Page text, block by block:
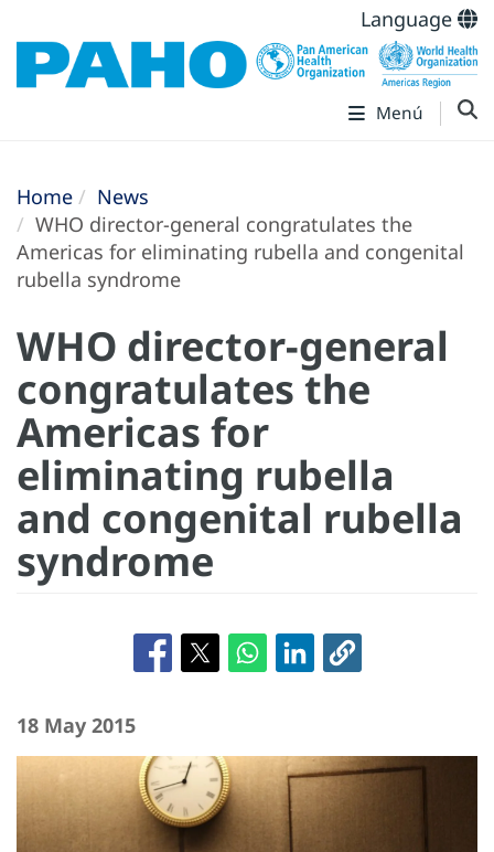
Language
Menú
Home
News
WHO director-general congratulates the
Americas for eliminating rubella and congenital
rubella syndrome
WHO director-general
congratulates the
Americas for
eliminating rubella
and congenital rubella
syndrome
18 May 2015